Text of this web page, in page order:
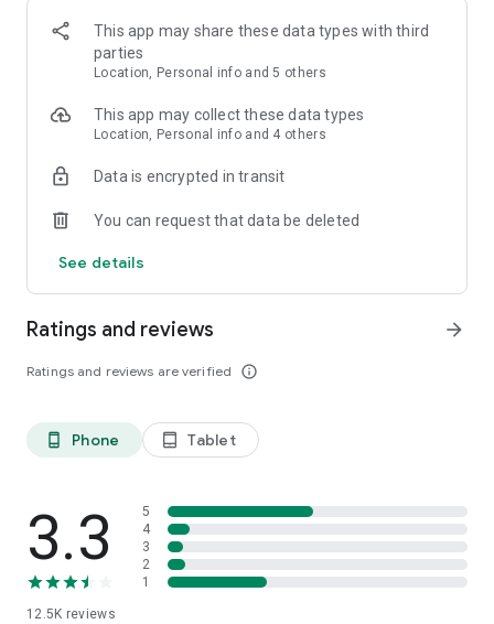
This app may share these data types with third
parties
Location, Personal info and 5 others
This app may collect these data types
Location, Personal info and 4 others
Data is encrypted in transit
You can request that data be deleted
See details
Ratings and reviews
Ratings and reviews are verified info_outline
arrow_forward
phone_android Phone tablet_android Tablet
3.3
12.5K reviews
5
4
3
2
1